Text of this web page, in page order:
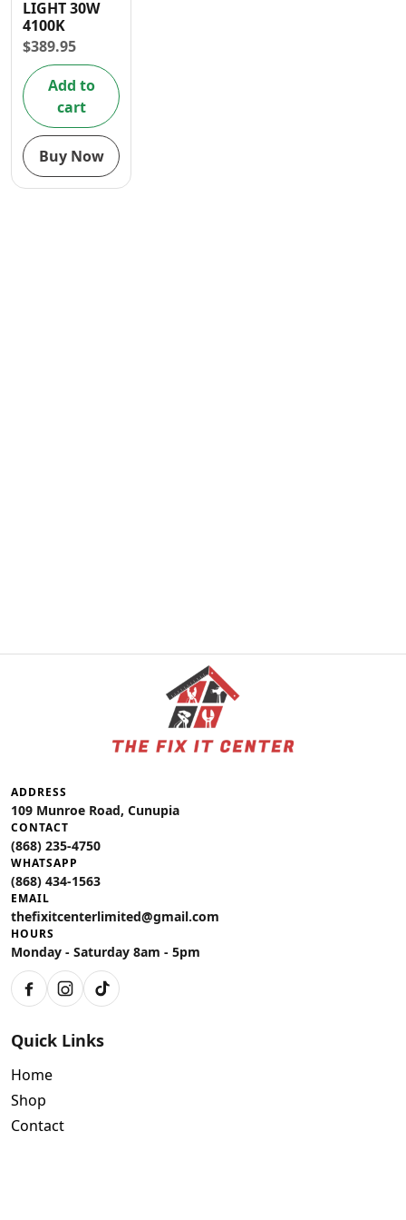
LIGHT 30W
4100K
$389.95
Add to
cart
Buy Now
ADDRESS
109 Munroe Road, Cunupia
CONTACT
(868) 235-4750
WHATSAPP
(868) 434-1563
EMAIL
thefixitcenterlimited@gmail.com
HOURS
Monday - Saturday 8am - 5pm
FacebookInstagram
TikTok
Quick Links
Home
Shop
Contact